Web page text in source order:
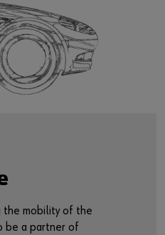
the mobility of the
be a partner of